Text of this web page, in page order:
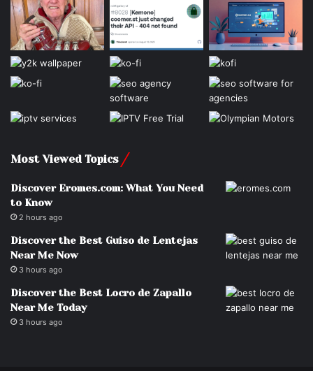
Most Viewed Topics
Discover Eromes.com: What You Need
to Know
2 hours ago
Discover the Best Guiso de Lentejas
Near Me Now
3 hours ago
Discover the Best Locro de Zapallo
Near Me Today
3 hours ago